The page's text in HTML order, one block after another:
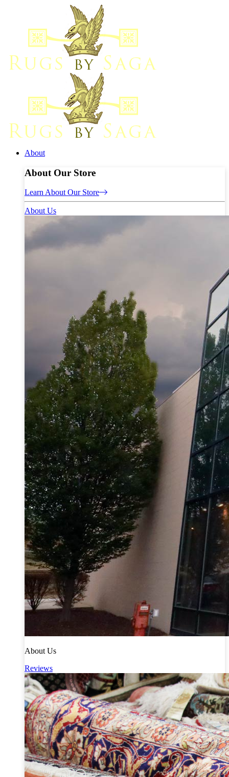
About
About Our Store
Learn About Our Store
About Us
About Us
Reviews